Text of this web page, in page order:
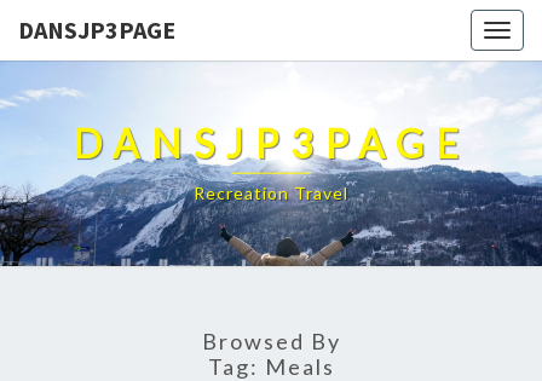
DANSJP3PAGE
DANSJP3PAGE
Recreation Travel
Browsed By
Tag: Meals